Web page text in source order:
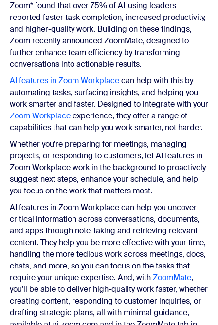
Zoom* found that over 75% of AI-using leaders
reported faster task completion, increased productivity,
and higher-quality work. Building on these findings,
Zoom recently announced ZoomMate, designed to
further enhance team efficiency by transforming
conversations into actionable results.
AI features in Zoom Workplacecan help with this by
automating tasks, surfacing insights, and helping you
work smarter and faster. Designed to integrate with your
Zoom Workplaceexperience, they offer a range of
capabilities that can help you work smarter, not harder.
Whether you're preparing for meetings, managing
projects, or responding to customers, let AI features in
Zoom Workplace work in the background to proactively
suggest next steps, enhance your schedule, and help
you focus on the work that matters most.
AI features in Zoom Workplace can help you uncover
critical information across conversations, documents,
and apps through note-taking and retrieving relevant
content. They help you be more effective with your time,
handling the more tedious work across meetings, docs,
chats, and more, so you can focus on the tasks that
require your unique expertise. And, withZoomMate,
you'll be able to deliver high-quality work faster, whether
creating content, responding to customer inquiries, or
drafting strategic plans, all with minimal guidance,